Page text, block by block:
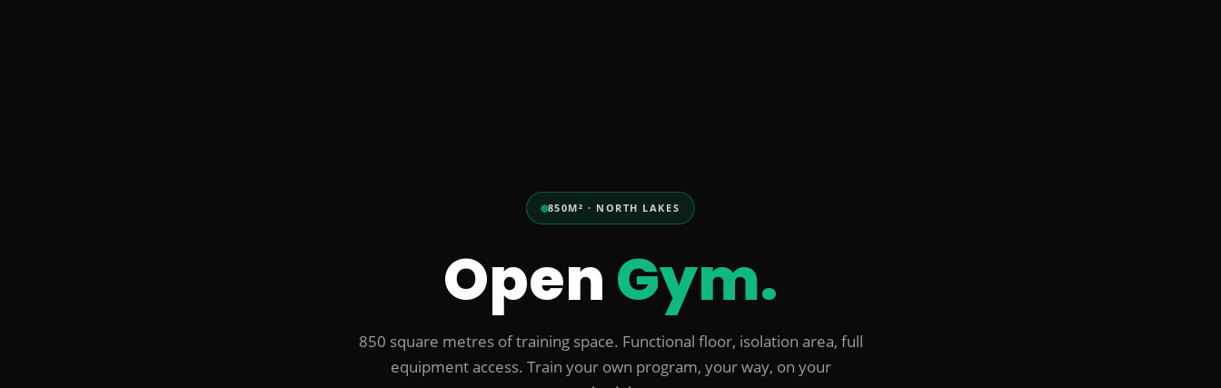
850M² · NORTH LAKES
OpenGym.
850 square metres of training space. Functional floor, isolation area, full
equipment access. Train your own program, your way, on your